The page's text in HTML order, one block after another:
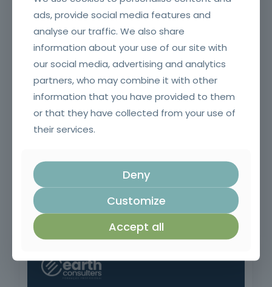
Pruning, Pruning and Grafting
Surveillance and First Intervention in Rural Fires
ads, provide social media features and
analyse our traffic. We also share
information about your use of our site with
our social media, advertising and analytics
partners, who may combine it with other
information that you have provided to them
or that they have collected from your use of
their services.
Deny
Customize
Accept all